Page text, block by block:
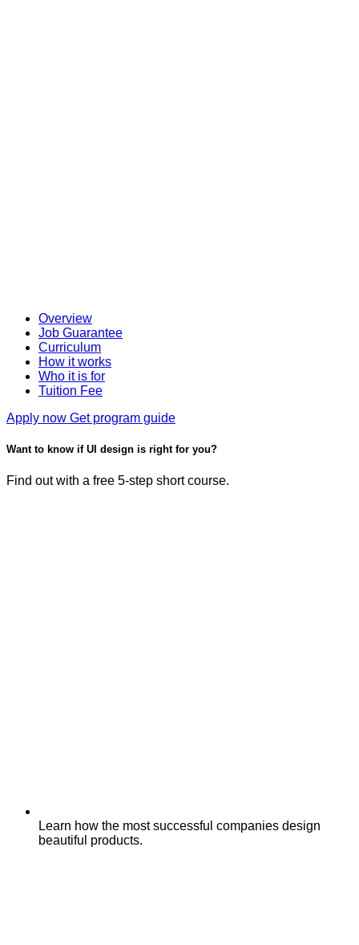
Overview
Job Guarantee
Curriculum
How it works
Who it is for
Tuition Fee
Apply now Get program guide
Want to know if UI design is right for you?
Find out with a free 5-step short course.
Learn how the most successful companies design
beautiful products.